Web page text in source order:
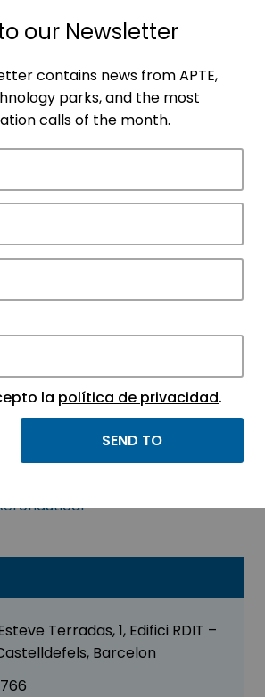
that drive
parks.
Terradas, 1, Edifici RDIT –
Barcelon
our Newsletter
contains news from APTE,
parks, and the most
calls of the month.
la política de privacidad.